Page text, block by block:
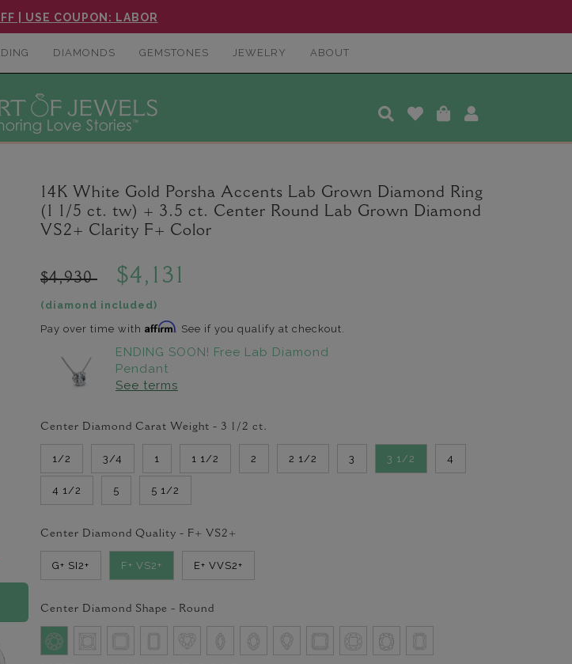
| USE COUPON: LABOR
DIAMONDS GEMSTONES JEWELRY ABOUT
14K White Gold Porsha Accents Lab Grown Diamond Ring
(1 1/5 ct. tw) + 3.5 ct. Center Round Lab Grown Diamond
VS2+ Clarity F+ Color
$4,930 $4,131
(diamond included)
Pay over time with Affirm. See if you qualify at checkout.
ENDING SOON! Free Lab Diamond
Pendant
See terms
Center Diamond Carat Weight - 3 1/2 ct.
1/2 3/4 1 1 1/2 2 2 1/2 3 3 1/2 4
4 1/2 5 5 1/2
Center Diamond Quality - F+ VS2+
G+ SI2+ F+ VS2+ E+ VVS2+
Center Diamond Shape - Round